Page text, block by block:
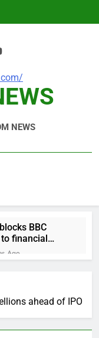
NEWS
BBC
financial
in $10 billion
Ago
Novo Nordisk
show
divide in GLP-
ahead of IPO